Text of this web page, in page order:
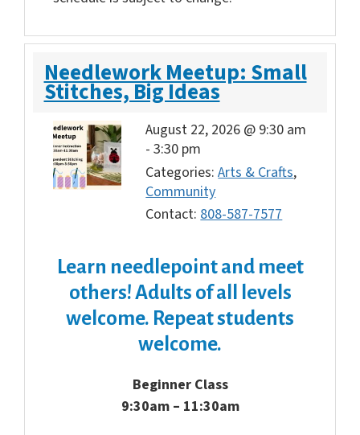
Needlework Meetup: Small
Stitches, Big Ideas
August 22, 2026 @ 9:30 am
-3:30 pm
Categories:Arts & Crafts,
Community
Contact:808-587-7577
Learn needlepoint and meet
others!Adults of all levels
welcome. Repeat students
welcome.
Beginner Class
9:30am – 11:30am